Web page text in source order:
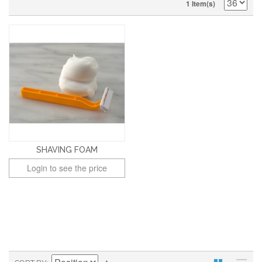
1 Item(s)
SHAVING FOAM
Login to see the price